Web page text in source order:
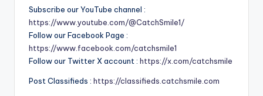
Subscribe our YouTube channel :
https://www.youtube.com/@CatchSmile1/
Follow our Facebook Page :
https://www.facebook.com/catchsmile1
Follow our Twitter X account : https://x.com/catchsmile
Post Classifieds : https://classifieds.catchsmile.com